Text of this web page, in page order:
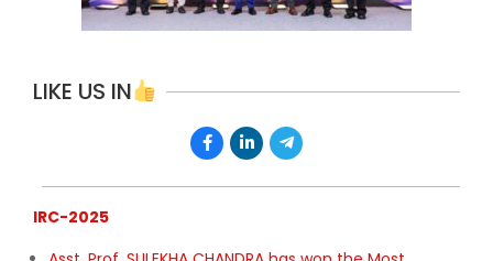
LIKE US IN
IRC-2025